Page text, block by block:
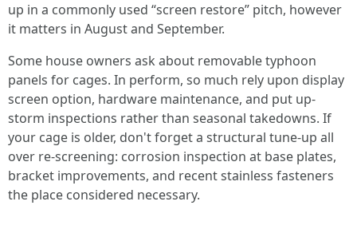
up in a commonly used “screen restore” pitch, however
it matters in August and September.
Some house owners ask about removable typhoon
panels for cages. In perform, so much rely upon display
screen option, hardware maintenance, and put up-
storm inspections rather than seasonal takedowns. If
your cage is older, don't forget a structural tune-up all
over re-screening: corrosion inspection at base plates,
bracket improvements, and recent stainless fasteners
the place considered necessary.